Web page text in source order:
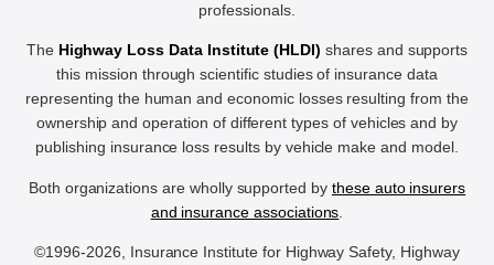
professionals.
The Highway Loss Data Institute (HLDI) shares and supports
this mission through scientific studies of insurance data
representing the human and economic losses resulting from the
ownership and operation of different types of vehicles and by
publishing insurance loss results by vehicle make and model.
Both organizations are wholly supported by these auto insurers
and insurance associations
©1996-2026, Insurance Institute for Highway Safety, Highway